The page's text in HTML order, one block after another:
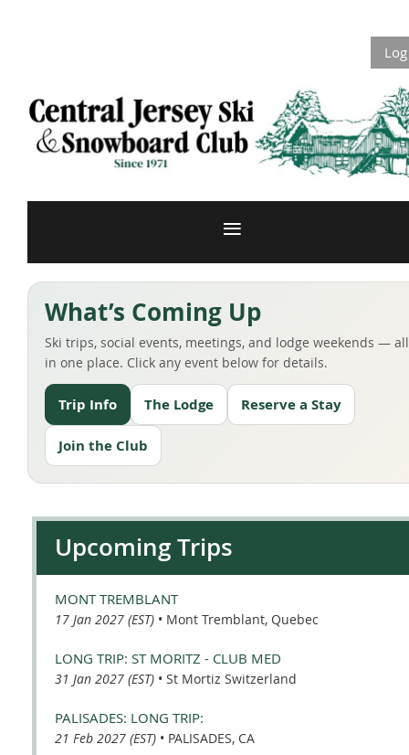
What’s Coming Up
Ski trips, social events, meetings, and lodge weekends — all
in one place. Click any event below for details.
Trip Info The Lodge Reserve a Stay
Join the Club
Upcoming Trips
MONT TREMBLANT
17 Jan 2027 (EST) • Mont Tremblant, Quebec
LONG TRIP: ST MORITZ - CLUB MED
31 Jan 2027 (EST) • St Mortiz Switzerland
PALISADES: LONG TRIP:
21 Feb 2027 (EST) • PALISADES, CA